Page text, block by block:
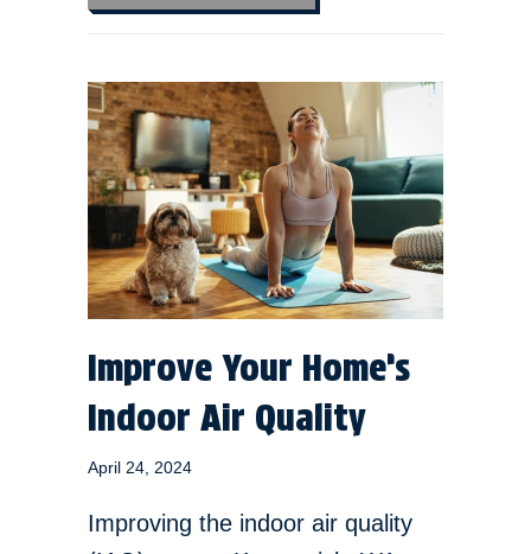
Improve Your Home’s
Indoor Air Quality
April 24, 2024
Improving the indoor air quality